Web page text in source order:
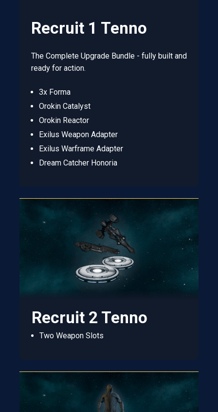
Recruit 1 Tenno
The Complete Upgrade Bundle - fully built and
ready for action.
3x Forma
Orokin Catalyst
Orokin Reactor
Exilus Weapon Adapter
Exilus Warframe Adapter
Dream Catcher Honoria
Recruit 2 Tenno
Two Weapon Slots